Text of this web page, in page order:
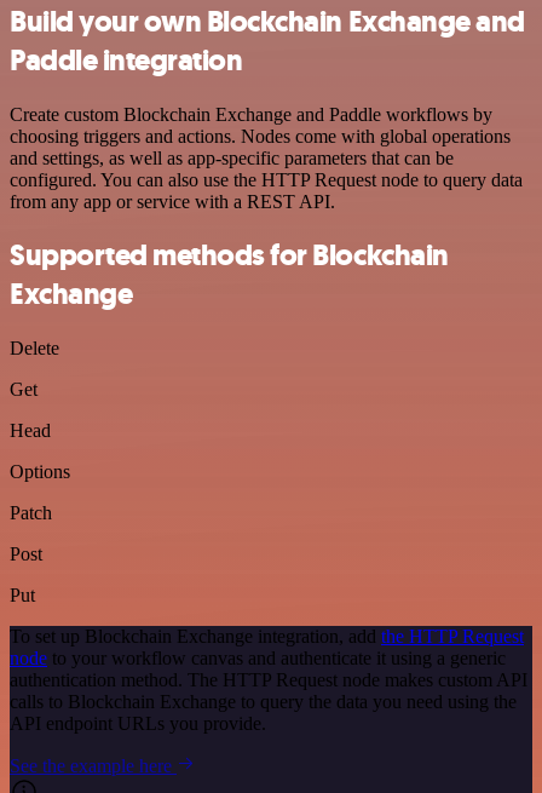
Build your own Blockchain Exchange and
Paddle integration
Create custom Blockchain Exchange and Paddle workflows by
choosing triggers and actions. Nodes come with global operations
and settings, as well as app-specific parameters that can be
configured. You can also use the HTTP Request node to query data
from any app or service with a REST API.
Supported methods for Blockchain
Exchange
Delete
Get
Head
Options
Patch
Post
Put
To set up Blockchain Exchange integration, add the HTTP Request
node to your workflow canvas and authenticate it using a generic
authentication method. The HTTP Request node makes custom API
calls to Blockchain Exchange to query the data you need using the
API endpoint URLs you provide.
See the example here